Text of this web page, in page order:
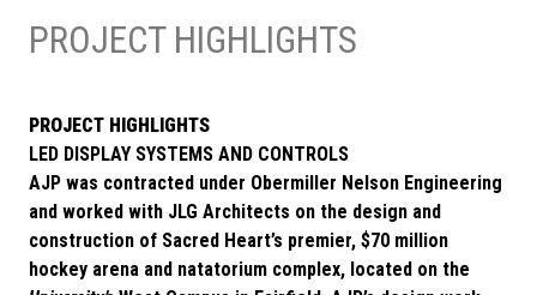
PROJECT HIGHLIGHTS
PROJECT HIGHLIGHTS
LED DISPLAY SYSTEMS AND CONTROLS
AJP was contracted under Obermiller Nelson Engineering
and worked with JLG Architects on the design and
construction of Sacred Heart’s premier, $70 million
hockey arena and natatorium complex, located on the